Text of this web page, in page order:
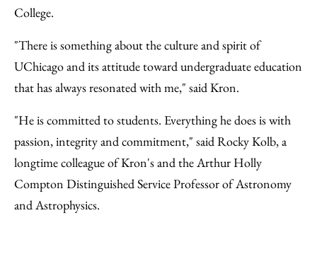
College.
"There is something about the culture and spirit of
UChicago and its attitude toward undergraduate education
that has always resonated with me," said Kron.
"He is committed to students. Everything he does is with
passion, integrity and commitment," said Rocky Kolb, a
longtime colleague of Kron's and the Arthur Holly
Compton Distinguished Service Professor of Astronomy
and Astrophysics.